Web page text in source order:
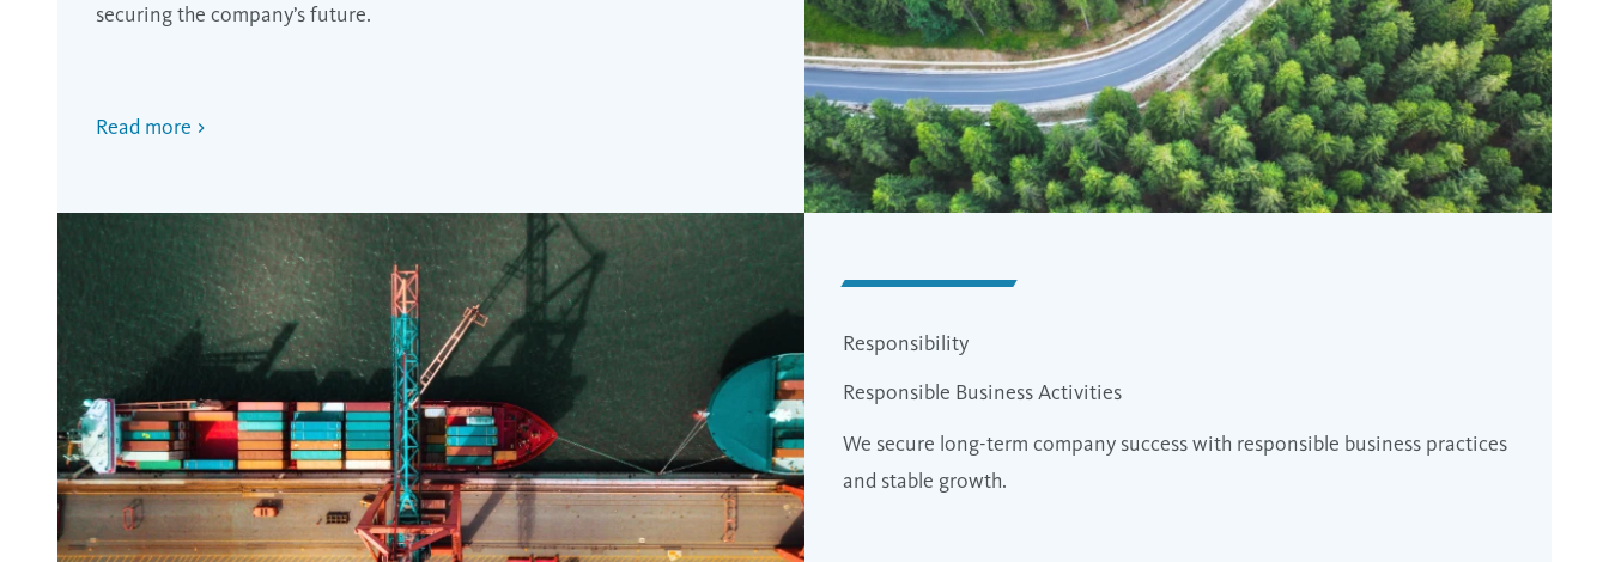
securing the company’s future.
Read more
Responsibility
Responsible Business Activities
We secure long-term company success with responsible business practices
and stable growth.